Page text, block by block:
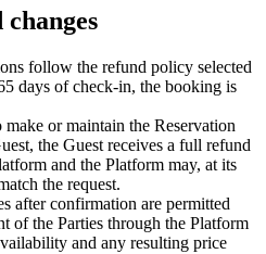
follow the refund policy selected
days of check-in, the booking is
or maintain the Reservation
the Guest receives a full refund
and the Platform may, at its
the request.
after confirmation are permitted
of the Parties through the Platform
and any resulting price